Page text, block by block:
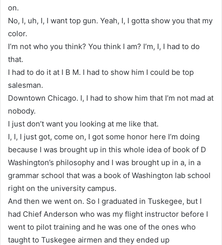
on.
No, I, uh, I, I want top gun. Yeah, I, I gotta show you that my
color.
I’m not who you think? You think I am? I’m, I, I had to do
that.
I had to do it at I B M. I had to show him I could be top
salesman.
Downtown Chicago. I, I had to show him that I’m not mad at
nobody.
I just don’t want you looking at me like that.
I, I, I just got, come on, I got some honor here I’m doing
because I was brought up in this whole idea of book of D
Washington’s philosophy and I was brought up in a, in a
grammar school that was a book of Washington lab school
right on the university campus.
And then we went on. So I graduated in Tuskegee, but I
had Chief Anderson who was my flight instructor before I
went to pilot training and he was one of the ones who
taught to Tuskegee airmen and they ended up